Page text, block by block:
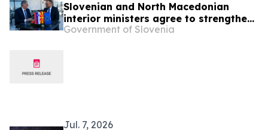
Slovenian and North Macedonian
interior ministers agree to strengthen
police cooperation
Government of Slovenia
Jul. 7, 2026